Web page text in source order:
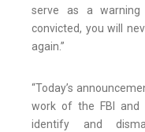
serve as a
convicted, you will
again.”
“Today’s
work of the FBI and
identify and